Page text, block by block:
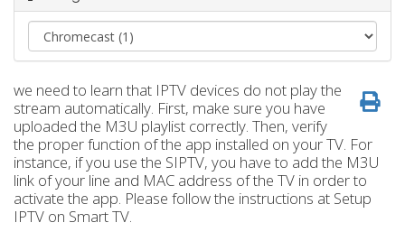
we need to learn that IPTV devices do not play the
stream automatically. First, make sure you have
uploaded the M3U playlist correctly. Then, verify
the proper function of the app installed on your TV. For
instance, if you use the SIPTV, you have to add the M3U
link of your line and MAC address of the TV in order to
activate the app. Please follow the instructions at Setup
IPTV on Smart TV.